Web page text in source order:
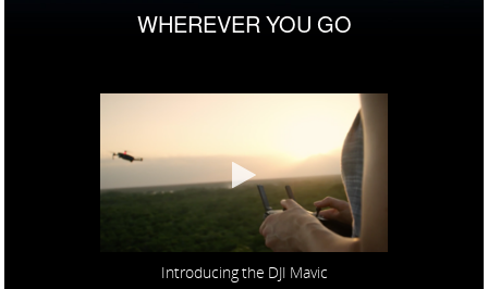
WHEREVER YOU GO
Introducing the DJI Mavic